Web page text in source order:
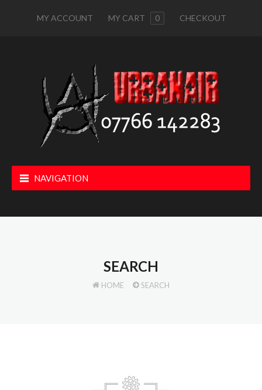
MY ACCOUNT MY CART 0 CHECKOUT
NAVIGATION
SEARCH
HOME SEARCH